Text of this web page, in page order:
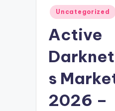
Posted
in
Uncategorized
Active
s
2026 –